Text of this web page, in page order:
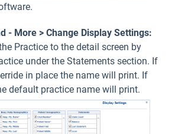
- More > Change Display Settings:
Practice to the detail screen by
under the Statements section. If
in place the name will print. If
default practice name will print.